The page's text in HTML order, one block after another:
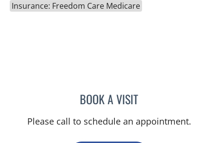
Insurance: Freedom Care Medicare
BOOK A VISITAYA SARSOUR, APRN
Please call to schedule an appointment.